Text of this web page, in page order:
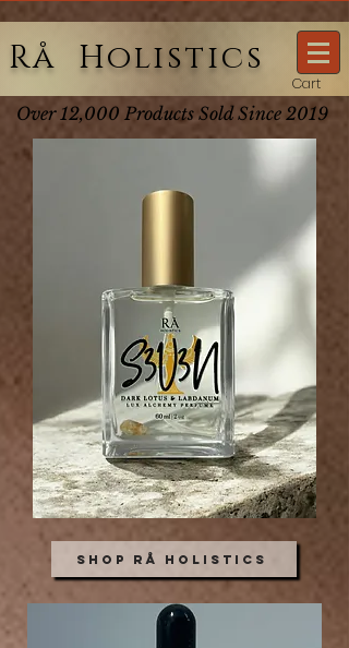
Rå Holistics
Cart
Over 12,000 Products Sold Since 2019
Shop Rå Holistics